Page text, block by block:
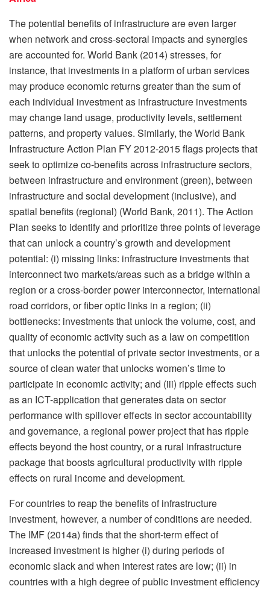
The potential benefits of infrastructure are even larger
when network and cross-sectoral impacts and synergies
are accounted for. World Bank (2014) stresses, for
instance, that investments in a platform of urban services
may produce economic returns greater than the sum of
each individual investment as infrastructure investments
may change land usage, productivity levels, settlement
patterns, and property values. Similarly, the World Bank
Infrastructure Action Plan FY 2012-2015 flags projects that
seek to optimize co-benefits across infrastructure sectors,
between infrastructure and environment (green), between
infrastructure and social development (inclusive), and
spatial benefits (regional) (World Bank, 2011). The Action
Plan seeks to identify and prioritize three points of leverage
that can unlock a country’s growth and development
potential: (i) missing links: infrastructure investments that
interconnect two markets/areas such as a bridge within a
region or a cross-border power interconnector, international
road corridors, or fiber optic links in a region; (ii)
bottlenecks: investments that unlock the volume, cost, and
quality of economic activity such as a law on competition
that unlocks the potential of private sector investments, or a
source of clean water that unlocks women’s time to
participate in economic activity; and (iii) ripple effects such
as an ICT-application that generates data on sector
performance with spillover effects in sector accountability
and governance, a regional power project that has ripple
effects beyond the host country, or a rural infrastructure
package that boosts agricultural productivity with ripple
effects on rural income and development.
For countries to reap the benefits of infrastructure
investment, however, a number of conditions are needed.
The IMF (2014a) finds that the short-term effect of
increased investment is higher (i) during periods of
economic slack and when interest rates are low; (ii) in
countries with a high degree of public investment efficiency